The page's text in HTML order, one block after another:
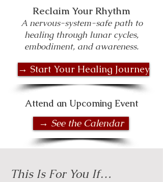
Reclaim Your Rhythm
A nervous-system-safe path to
healing through lunar cycles,
embodiment, and awareness.
→ Start Your Healing Journey
Attend an Upcoming Event
→ See the Calendar
This Is For You If…